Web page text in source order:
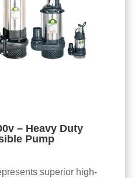
– Heavy Duty
Pump
superior high-